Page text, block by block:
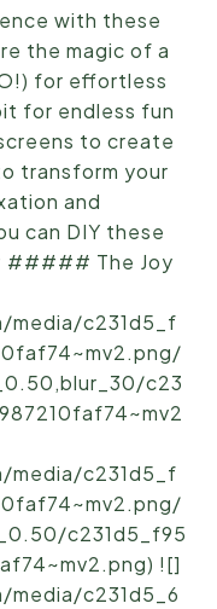
with these
the magic of a
for effortless
for endless fun
to create
transform your
and
can DIY these
The Joy
c231d5_f
c23
c231d5_f
c231d5_f95
![]
c231d5_6